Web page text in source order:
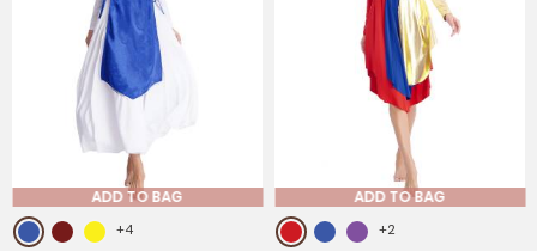
ADD TO BAG
+4
ADD TO BAG
+2